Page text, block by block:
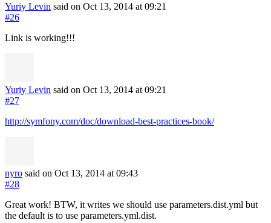
Yuriy Levin said on Oct 13, 2014 at 09:21
#26
Link is working!!!
Yuriy Levin said on Oct 13, 2014 at 09:21
#27
http://symfony.com/doc/download-best-practices-book/
nyro said on Oct 13, 2014 at 09:43
#28
Great work! BTW, it writes we should use parameters.dist.yml but
the default is to use parameters.yml.dist.